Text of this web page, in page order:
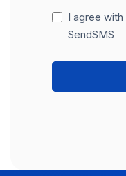
I agree with
SendSMS